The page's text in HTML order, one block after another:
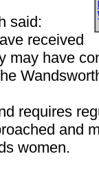
said:
received
may have
requires
and
women.